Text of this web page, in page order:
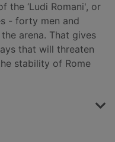
the ‘Ludi Romani', or
- forty men and
arena. That gives
that will threaten
stability of Rome